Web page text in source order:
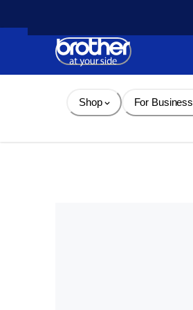
Content
Shop For Business